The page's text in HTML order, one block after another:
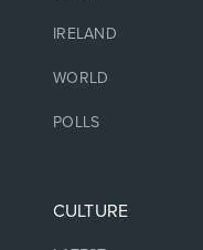
IRELAND
WORLD
POLLS
CULTURE